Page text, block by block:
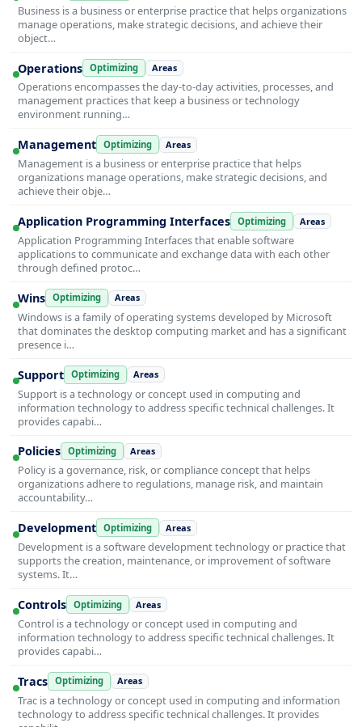
Business is a business or enterprise practice that helps organizations
manage operations, make strategic decisions, and achieve their
object…
Operations Optimizing Areas
Operations encompasses the day-to-day activities, processes, and
management practices that keep a business or technology
environment running…
Management Optimizing Areas
Management is a business or enterprise practice that helps
organizations manage operations, make strategic decisions, and
achieve their obje…
Application Programming Interfaces Optimizing Areas
Application Programming Interfaces that enable software
applications to communicate and exchange data with each other
through defined protoc…
Wins Optimizing Areas
Windows is a family of operating systems developed by Microsoft
that dominates the desktop computing market and has a significant
presence i…
Support Optimizing Areas
Support is a technology or concept used in computing and
information technology to address specific technical challenges. It
provides capabi…
Policies Optimizing Areas
Policy is a governance, risk, or compliance concept that helps
organizations adhere to regulations, manage risk, and maintain
accountability…
Development Optimizing Areas
Development is a software development technology or practice that
supports the creation, maintenance, or improvement of software
systems. It…
Controls Optimizing Areas
Control is a technology or concept used in computing and
information technology to address specific technical challenges. It
provides capabi…
Tracs Optimizing Areas
Trac is a technology or concept used in computing and information
technology to address specific technical challenges. It provides